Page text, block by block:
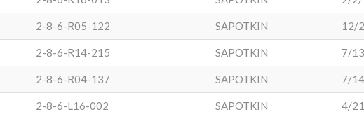
2-8-6-R05-122 SAPOTKIN 12/
2-8-6-R14-215 SAPOTKIN 7/
2-8-6-R04-137 SAPOTKIN 7/
2-8-6-L16-002 SAPOTKIN 4/